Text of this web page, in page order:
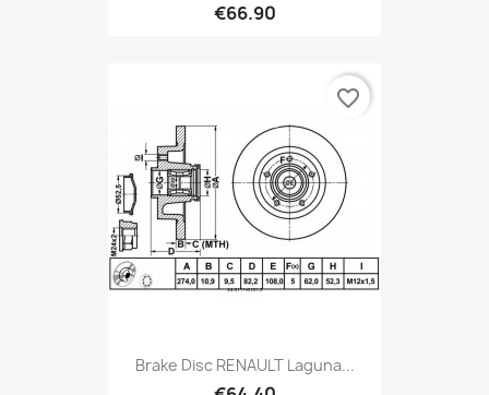
€66.90
Brake Disc RENAULT Laguna...
favorite_border